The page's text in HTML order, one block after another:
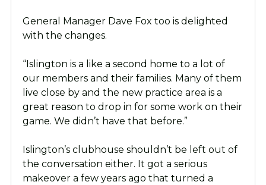
General Manager Dave Fox too is delighted
with the changes.
“Islington is a like a second home to a lot of
our members and their families. Many of them
live close by and the new practice area is a
great reason to drop in for some work on their
game. We didn’t have that before.”
Islington’s clubhouse shouldn’t be left out of
the conversation either. It got a serious
makeover a few years ago that turned a